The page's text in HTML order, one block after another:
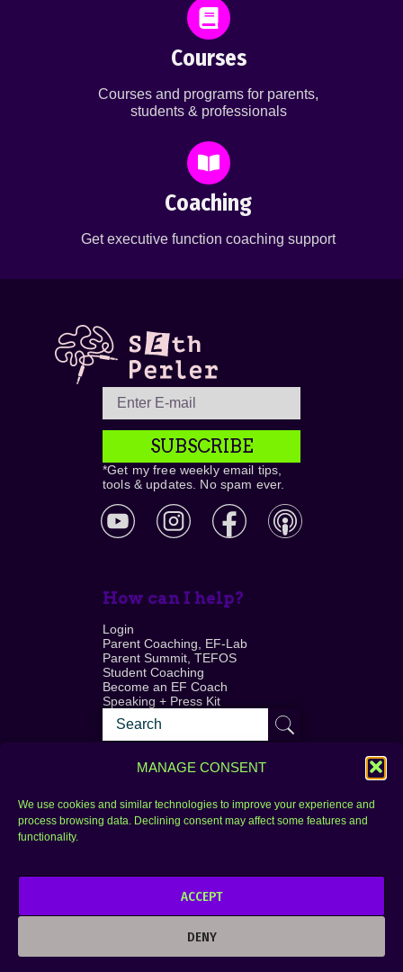
MANAGE CONSENT
We use cookies and similar technologies to improve your experience and
process browsing data. Declining consent may affect some features and
functionality.
ACCEPT
DENY
Courses
Courses and programs for parents,
students & professionals
Coaching
Get executive function coaching support
SUBSCRIBE
*Get my free weekly email tips,
tools & updates. No spam ever.
How can I help?
Login
Parent Coaching, EF-Lab
Parent Summit, TEFOS
Student Coaching
Become an EF Coach
Speaking + Press Kit